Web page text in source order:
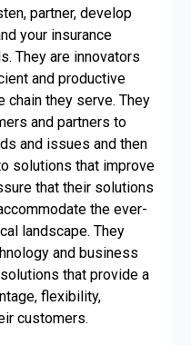
partner, develop
your insurance
They are innovators
and productive
chain they serve. They
and partners to
and issues and then
solutions that improve
that their solutions
the ever-
landscape. They
and business
that provide a
flexibility,
customers.